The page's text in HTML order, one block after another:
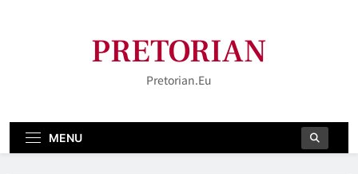
PRETORIAN
Pretorian.eu
MENU